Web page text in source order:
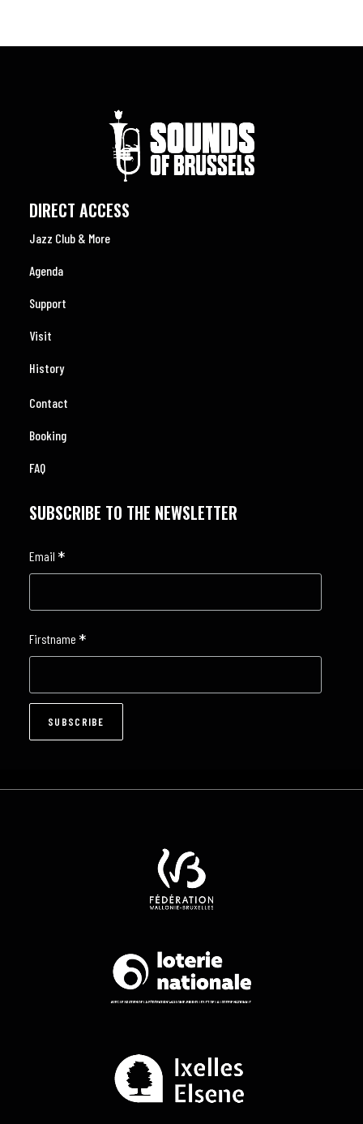
DIRECT ACCESS
Jazz Club & More
Agenda
Support
Visit
History
Contact
Booking
FAQ
SUBSCRIBE TO THE NEWSLETTER
Email *
Firstname *